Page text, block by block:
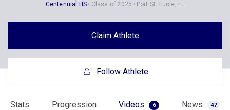
Centennial HS
Class of 2025 Port St. Lucie, FL
Claim Athlete
Follow Athlete
Stats Progression Videos 6 News 47